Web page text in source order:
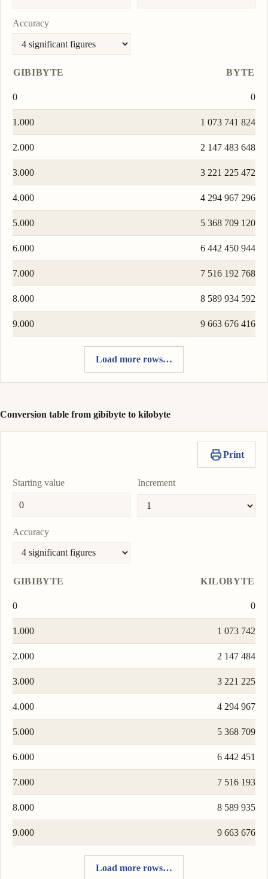
Accuracy
GIBIBYTE BYTE
0 0
1.000 1 073 741 824
2.000 2 147 483 648
3.000 3 221 225 472
4.000 4 294 967 296
5.000 5 368 709 120
6.000 6 442 450 944
7.000 7 516 192 768
8.000 8 589 934 592
9.000 9 663 676 416
Load more rows…
Conversion table from gibibyte to kilobyte
Print
Starting value Increment
Accuracy
GIBIBYTE KILOBYTE
0 0
1.000 1 073 742
2.000 2 147 484
3.000 3 221 225
4.000 4 294 967
5.000 5 368 709
6.000 6 442 451
7.000 7 516 193
8.000 8 589 935
9.000 9 663 676
Load more rows…